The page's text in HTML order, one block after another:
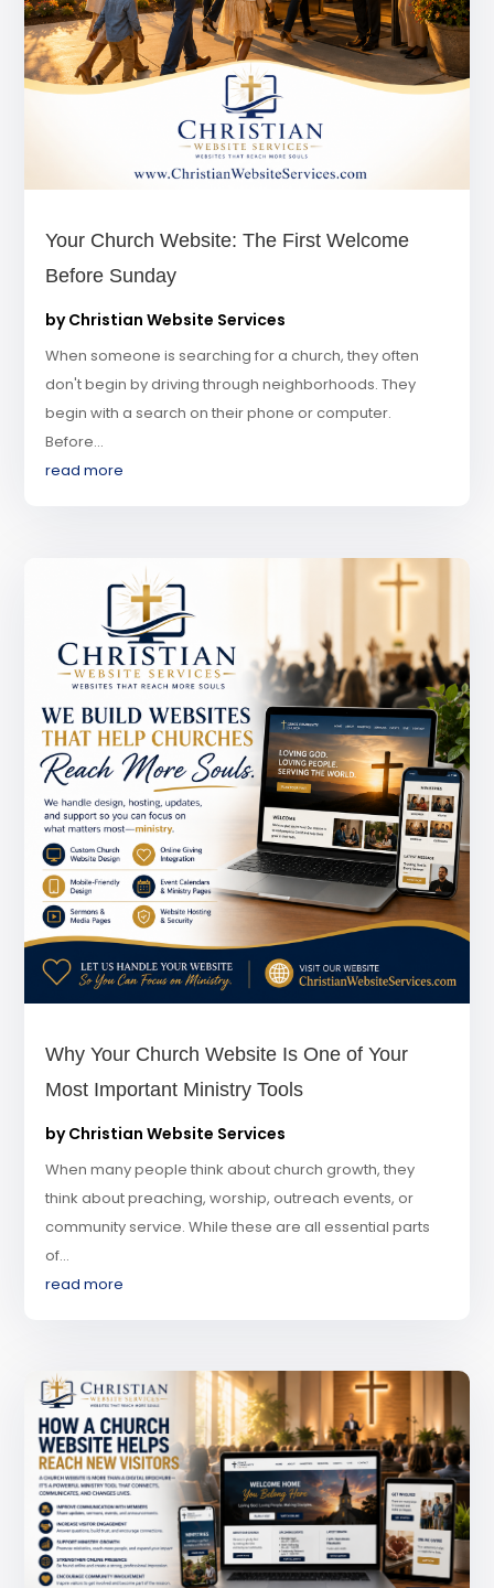
Your Church Website: The First Welcome
Before Sunday
byChristian Website Services
When someone is searching for a church, they often
don't begin by driving through neighborhoods. They
begin with a search on their phone or computer.
Before...
read more
Why Your Church Website Is One of Your
Most Important Ministry Tools
byChristian Website Services
When many people think about church growth, they
think about preaching, worship, outreach events, or
community service. While these are all essential parts
of...
read more